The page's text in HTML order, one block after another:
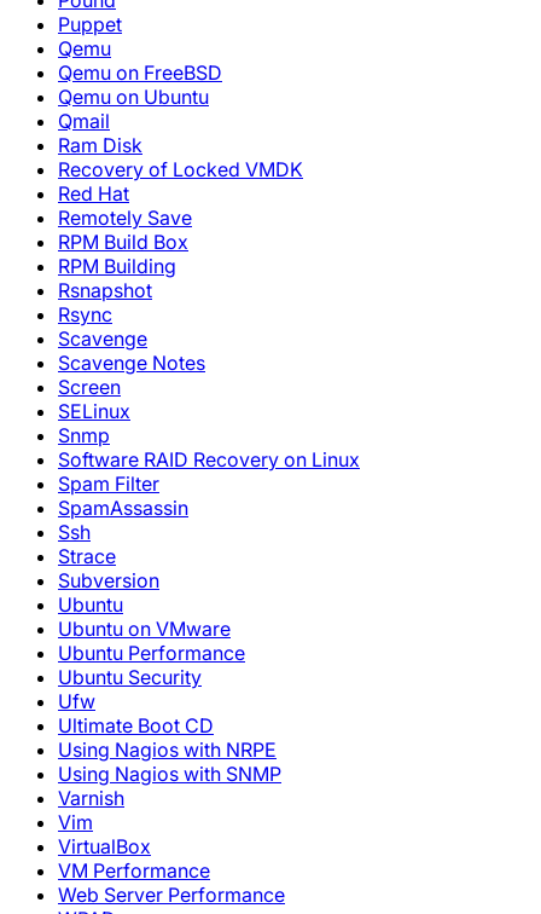
Puppet
Qemu
Qemu on FreeBSD
Qemu on Ubuntu
Qmail
Ram Disk
Recovery of Locked VMDK
Red Hat
Remotely Save
RPM Build Box
RPM Building
Rsnapshot
Rsync
Scavenge
Scavenge Notes
Screen
SELinux
Snmp
Software RAID Recovery on Linux
Spam Filter
SpamAssassin
Ssh
Strace
Subversion
Ubuntu
Ubuntu on VMware
Ubuntu Performance
Ubuntu Security
Ufw
Ultimate Boot CD
Using Nagios with NRPE
Using Nagios with SNMP
Varnish
Vim
VirtualBox
VM Performance
Web Server Performance